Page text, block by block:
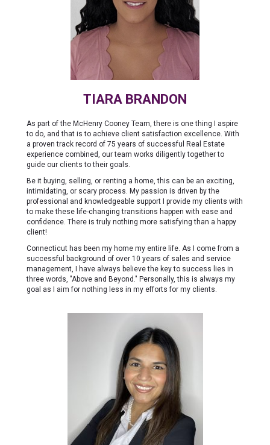
TIARA BRANDON
As part of the McHenry Cooney Team, there is one thing I aspire
to do, and that is to achieve client satisfaction excellence. With
a proven track record of 75 years of successful Real Estate
experience combined, our team works diligently together to
guide our clients to their goals.
Be it buying, selling, or renting a home, this can be an exciting,
intimidating, or scary process. My passion is driven by the
professional and knowledgeable support I provide my clients with
to make these life-changing transitions happen with ease and
confidence. There is truly nothing more satisfying than a happy
client!
Connecticut has been my home my entire life. As I come from a
successful background of over 10 years of sales and service
management, I have always believe the key to success lies in
three words, "Above and Beyond." Personally, this is always my
goal as I aim for nothing less in my efforts for my clients.